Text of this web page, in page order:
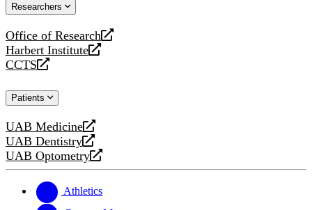
website
new
Researchers
Office of Research
opens
a
new
Harbert Institute
opens
a
website
CCTS
opens
new
Patients
UAB Medicine
opens
a
new
UAB Dentistry
opens
a
website
UAB Optometry
opens
new
website
Athletics